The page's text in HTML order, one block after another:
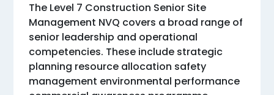
The Level 7 Construction Senior Site
Management NVQ covers a broad range of
senior leadership and operational
competencies. These include strategic
planning resource allocation safety
management environmental performance